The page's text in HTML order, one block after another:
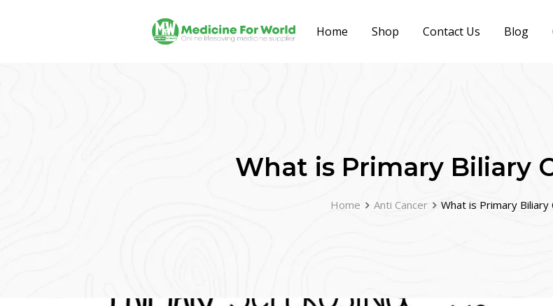
Home Shop Contact Us Blog
What is Primary Biliary
Home Anti Cancer What is Primary Biliary